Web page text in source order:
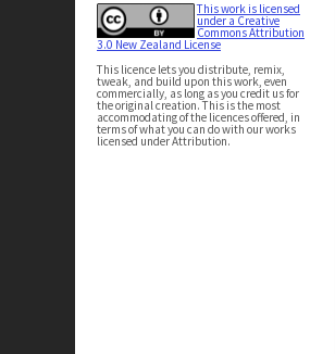
This work is licensed
under a Creative
Commons Attribution
3.0 New Zealand License
This licence lets you distribute, remix,
tweak, and build upon this work, even
commercially, as long as you credit us for
the original creation. This is the most
accommodating of the licences offered, in
terms of what you can do with our works
licensed under Attribution.